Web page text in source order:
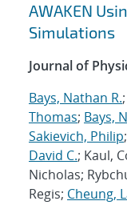
AWAKEN
Simulations
Journal of
Bays, Nathan R.;
Thomas; Bays,
Sakievich, Philip;
David C.; Kaul,
Nicholas;
Regis; Cheung,